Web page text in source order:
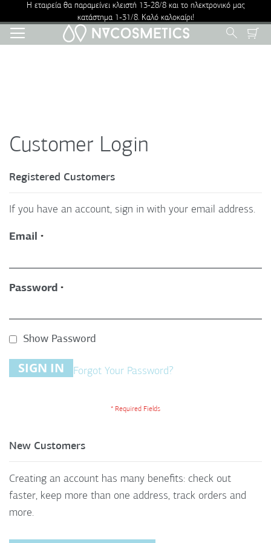
Η εταιρεία θα παραμείνει κλειστή 13-28/8 και το ηλεκτρονικό μας
κατάστημα 1-31/8. Καλό καλοκαίρι!
Skip
Search
Customer Login
Registered Customers
If you have an account, sign in with your email address.
Email
Password
Show Password
SIGN IN Forgot Your Password?
New Customers
Creating an account has many benefits: check out
faster, keep more than one address, track orders and
more.